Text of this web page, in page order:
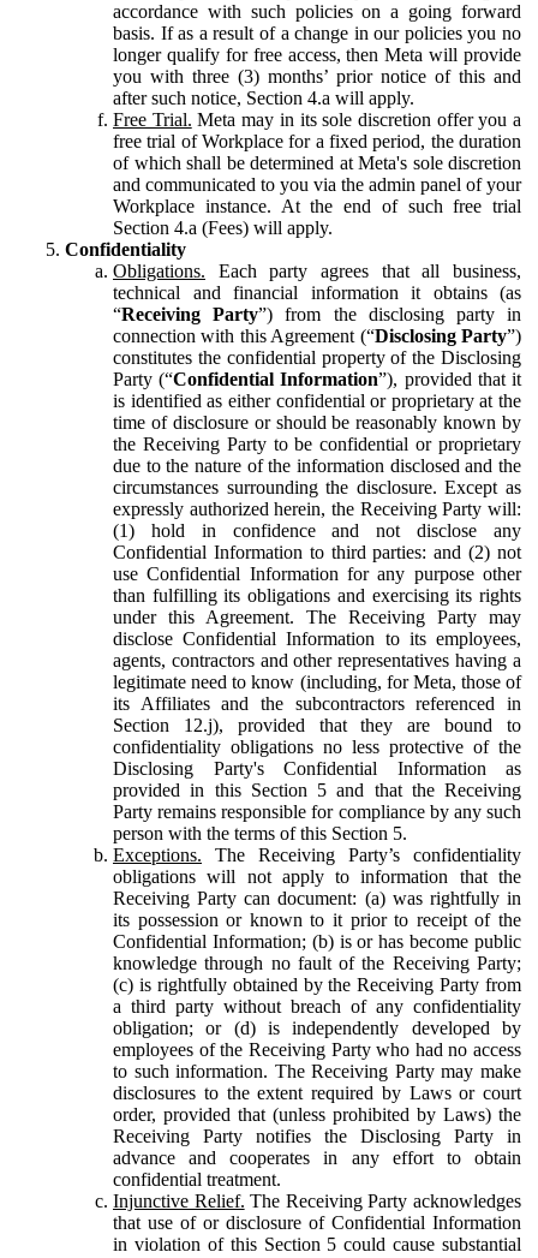
accordance with such policies on a going forward
basis. If as a result of a change in our policies you no
longer qualify for free access, then Meta will provide
you with three (3) months’ prior notice of this and
after such notice, Section 4.a will apply.
Free Trial. Meta may in its sole discretion offer you a
free trial of Workplace for a fixed period, the duration
of which shall be determined at Meta's sole discretion
and communicated to you via the admin panel of your
Workplace instance. At the end of such free trial
Section 4.a (Fees) will apply.
Confidentiality
Obligations. Each party agrees that all business,
technical and financial information it obtains (as
“Receiving Party”) from the disclosing party in
connection with this Agreement (“Disclosing Party”)
constitutes the confidential property of the Disclosing
Party (“Confidential Information”), provided that it
is identified as either confidential or proprietary at the
time of disclosure or should be reasonably known by
the Receiving Party to be confidential or proprietary
due to the nature of the information disclosed and the
circumstances surrounding the disclosure. Except as
expressly authorized herein, the Receiving Party will:
(1) hold in confidence and not disclose any
Confidential Information to third parties: and (2) not
use Confidential Information for any purpose other
than fulfilling its obligations and exercising its rights
under this Agreement. The Receiving Party may
disclose Confidential Information to its employees,
agents, contractors and other representatives having a
legitimate need to know (including, for Meta, those of
its Affiliates and the subcontractors referenced in
Section 12.j), provided that they are bound to
confidentiality obligations no less protective of the
Disclosing Party's Confidential Information as
provided in this Section 5 and that the Receiving
Party remains responsible for compliance by any such
person with the terms of this Section 5.
Exceptions. The Receiving Party’s confidentiality
obligations will not apply to information that the
Receiving Party can document: (a) was rightfully in
its possession or known to it prior to receipt of the
Confidential Information; (b) is or has become public
knowledge through no fault of the Receiving Party;
(c) is rightfully obtained by the Receiving Party from
a third party without breach of any confidentiality
obligation; or (d) is independently developed by
employees of the Receiving Party who had no access
to such information. The Receiving Party may make
disclosures to the extent required by Laws or court
order, provided that (unless prohibited by Laws) the
Receiving Party notifies the Disclosing Party in
advance and cooperates in any effort to obtain
confidential treatment.
Injunctive Relief. The Receiving Party acknowledges
that use of or disclosure of Confidential Information
in violation of this Section 5 could cause substantial